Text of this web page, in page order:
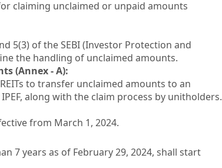
claiming unclaimed or unpaid amounts
5(3) of the SEBI (Investor Protection and
the handling of unclaimed amounts.
(Annex - A):
to transfer unclaimed amounts to an
along with the claim process by unitholders.
from March 1, 2024.
7 years as of February 29, 2024, shall start